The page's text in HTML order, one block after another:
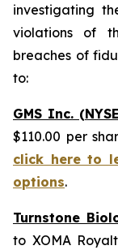
investigating
violations of
breaches of
to:
GMS Inc.
$110.00 per
click here to
options.
Turnstone
to XOMA